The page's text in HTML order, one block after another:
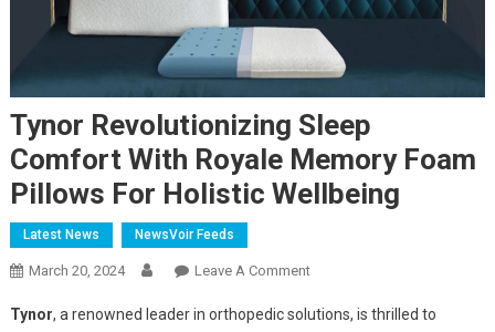
Tynor Revolutionizing Sleep
Comfort With Royale Memory Foam
Pillows For Holistic Wellbeing
Latest News NewsVoir Feeds
March 20, 2024 Leave A CommentOn
Revolutionizing
Tynor, a renowned leader in orthopedic solutions, is thrilled to